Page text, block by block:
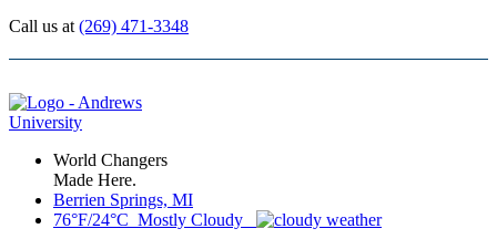
Call us at (269) 471-3348
World Changers
Made Here.
Berrien Springs, MI
76°F/24°C Mostly Cloudy